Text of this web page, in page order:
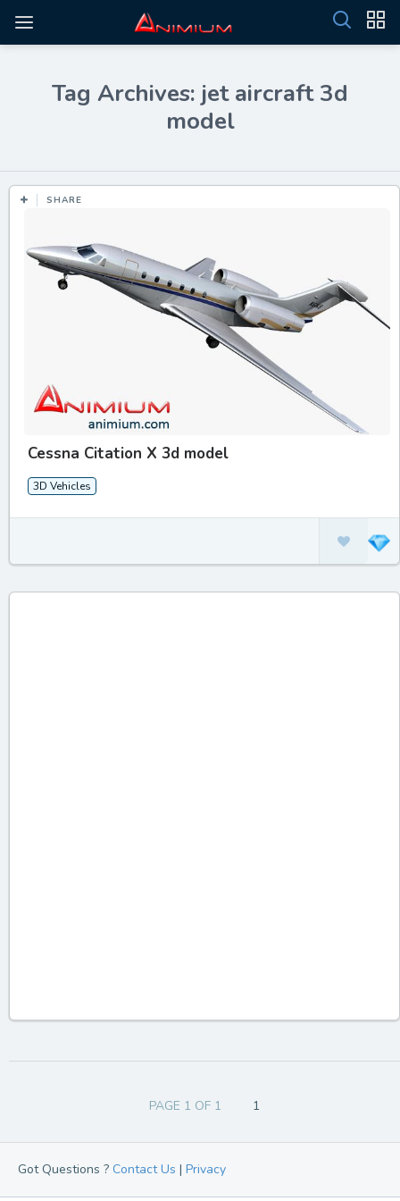
Tag Archives: jet aircraft 3d
model
SHARE
Cessna Citation X 3d model
3D Vehicles
PAGE 1 OF 1 1
Got Questions ? Contact Us | Privacy